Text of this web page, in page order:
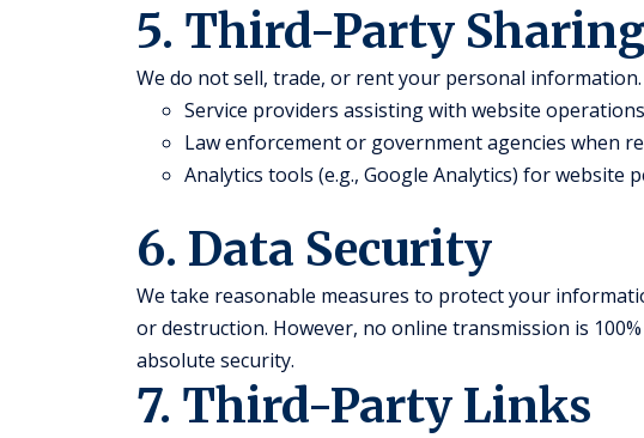
5. Third-Party
We do not sell, trade, or rent your personal
Service providers assisting with website operations
Law enforcement or government agencies when
Analytics tools (e.g., Google Analytics) for website
6. Data Security
We take reasonable measures to protect your
or destruction. However, no online transmission is
absolute security.
7. Third-Party Links